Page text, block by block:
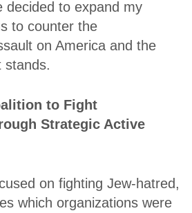
decided to expand my
to counter the
on America and the
stands.
to Fight
Strategic Active
on fighting Jew-hatred,
which organizations were